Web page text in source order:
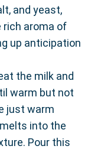
and yeast,
rich aroma of
up anticipation
the milk and
warm but not
just warm
into the
Pour this